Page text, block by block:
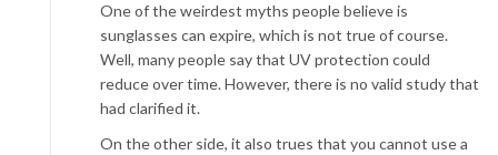
One of the weirdest myths people believe is
sunglasses can expire, which is not true of course.
Well, many people say that UV protection could
reduce over time. However, there is no valid study that
had clarified it.
On the other side, it also trues that you cannot use a